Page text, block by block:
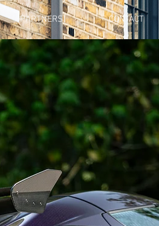
PARTNERS CONTACT